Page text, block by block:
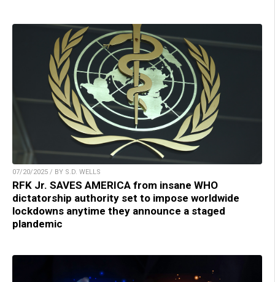
07/20/2025 / BY S.D. WELLS
RFK Jr. SAVES AMERICA from insane WHO
dictatorship authority set to impose worldwide
lockdowns anytime they announce a staged
plandemic